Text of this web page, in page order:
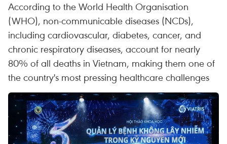
According to the World Health Organisation
(WHO), non-communicable diseases (NCDs),
including cardiovascular, diabetes, cancer, and
chronic respiratory diseases, account for nearly
80% of all deaths in Vietnam, making them one of
the country's most pressing healthcare challenges